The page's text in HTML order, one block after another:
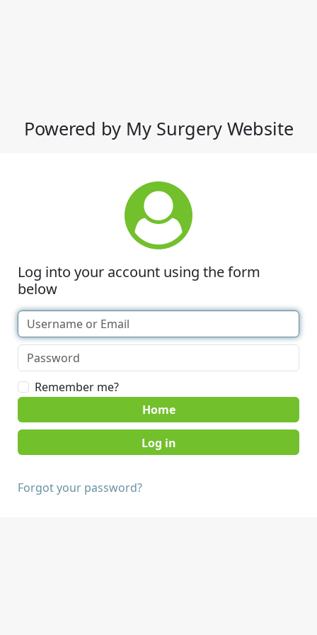
Powered by My Surgery Website
Log into your account using the form
below
Remember me?
Home
Forgot your password?